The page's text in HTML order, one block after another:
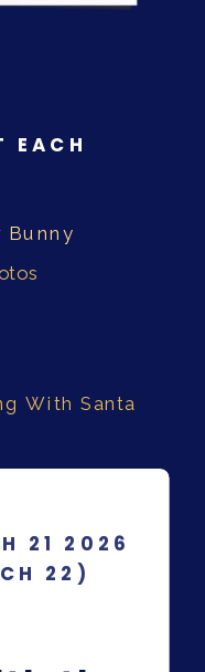
21 2026
22)
EACH
With Santa
Bunny